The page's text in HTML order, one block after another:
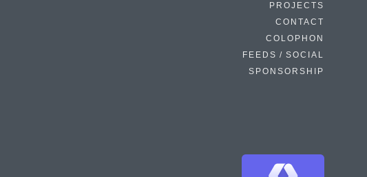
PROJECTS
CONTACT
COLOPHON
FEEDS / SOCIAL
SPONSORSHIP